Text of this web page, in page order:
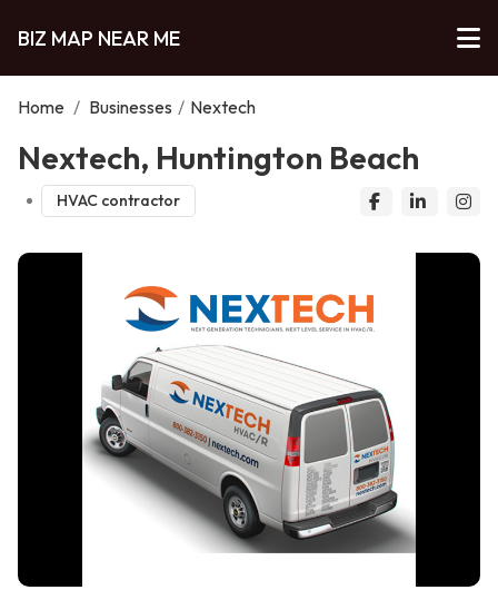
BIZ MAP NEAR ME
Home / Businesses / Nextech
Nextech, Huntington Beach
HVAC contractor